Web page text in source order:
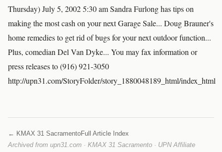
Thursday) July 5, 2002 5:30 am Sandra Furlong has tips on
making the most cash on your next Garage Sale... Doug Brauner's
home remedies to get rid of bugs for your next outdoor function...
Plus, comedian Del Van Dyke... You may fax information or
press releases to (916) 921-3050
http://upn31.com/StoryFolder/story_1880048189_html/index_html
← KMAX 31 SacramentoFull Article Index
Archived from upn31.com · KMAX 31 Sacramento · UPN Affiliate